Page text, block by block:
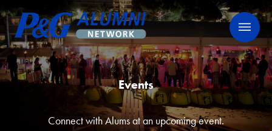
to
content
P&G Alumni Network
P&G Alumni Network
Events
Connect with Alums at an upcoming event.